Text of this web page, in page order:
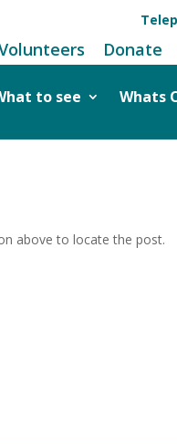
Donate
to see Whats
above to locate the post.